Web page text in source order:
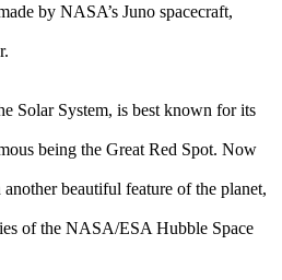
by NASA’s Juno spacecraft,
Solar System, is best known for its
being the Great Red Spot. Now
beautiful feature of the planet,
of the NASA/ESA Hubble Space